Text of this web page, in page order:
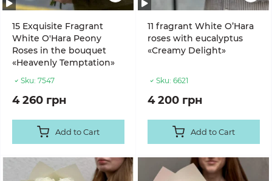
15 Exquisite Fragrant
White O'Hara Peony
Roses in the bouquet
«Heavenly Temptation»
Sku: 7547
4 260 грн
Add to Cart
11 fragrant White O’Hara
roses with eucalyptus
«Creamy Delight»
Sku: 6621
4 200 грн
Add to Cart